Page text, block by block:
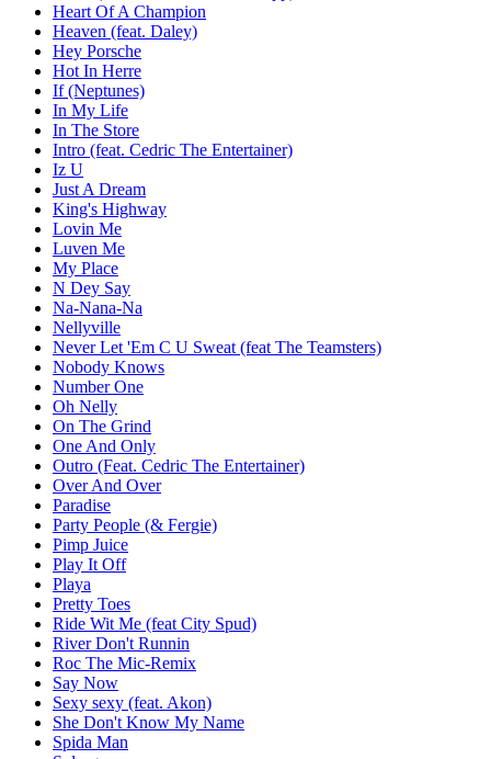
Heart Of A Champion
Heaven (feat. Daley)
Hey Porsche
Hot In Herre
If (Neptunes)
In My Life
In The Store
Intro (feat. Cedric The Entertainer)
Iz U
Just A Dream
King's Highway
Lovin Me
Luven Me
My Place
N Dey Say
Na-Nana-Na
Nellyville
Never Let 'Em C U Sweat (feat The Teamsters)
Nobody Knows
Number One
Oh Nelly
On The Grind
One And Only
Outro (Feat. Cedric The Entertainer)
Over And Over
Paradise
Party People (& Fergie)
Pimp Juice
Play It Off
Playa
Pretty Toes
Ride Wit Me (feat City Spud)
River Don't Runnin
Roc The Mic-Remix
Say Now
Sexy sexy (feat. Akon)
She Don't Know My Name
Spida Man